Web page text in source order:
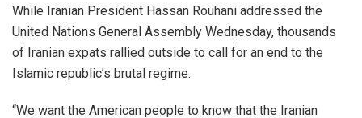
While Iranian President Hassan Rouhani addressed the
United Nations General Assembly Wednesday, thousands
of Iranian expats rallied outside to call for an end to the
Islamic republic’s brutal regime.
“We want the American people to know that the Iranian